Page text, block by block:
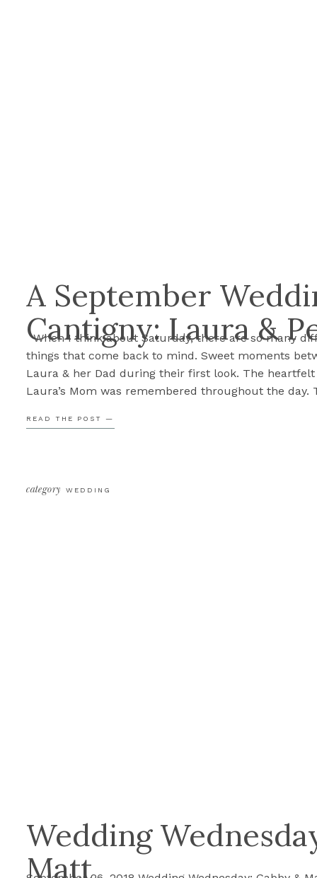
A September
Cantigny: Laura &
READ THE POST —
When I think about Saturday, there are so many
things that come back to mind. Sweet moments
Laura & her Dad during their first look. The heartfelt
Laura’s Mom was remembered throughout the day.
aisle, Peter seeing her for the first time. […]
Wedding
Matt
WEDDING
category